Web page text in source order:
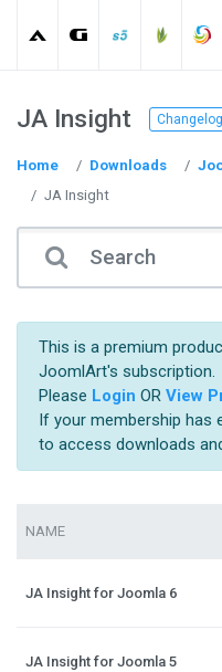
JA Insight Changelog
Home Downloads
JA Insight
This is a premium
JoomlArt's subscription.
Please Login OR View
If your membership has
to access downloads
NAME
JA Insight for Joomla 6
JA Insight for Joomla 5